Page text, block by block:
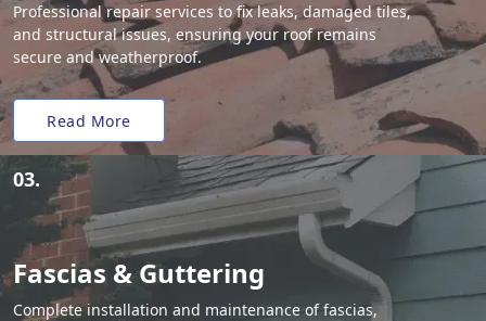
Professional repair services to fix leaks, damaged tiles,
and structural issues, ensuring your roof remains
secure and weatherproof.
Read More
03.
Fascias & Guttering
Complete installation and maintenance of fascias,